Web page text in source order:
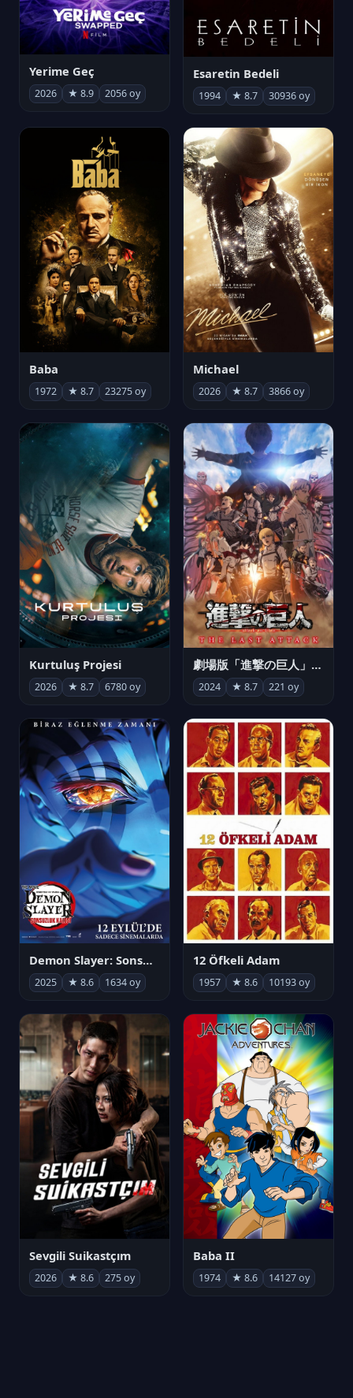
Yerime Geç
2026 ★ 8.9 2056 oy
Esaretin Bedeli
1994 ★ 8.7 30936 oy
Baba
1972 ★ 8.7 23275 oy
Michael
2026 ★ 8.7 3866 oy
Kurtuluş Projesi
2026 ★ 8.7 6780 oy
劇場版「進撃の巨人」完結編 THE LAST ATTACK
2024 ★ 8.7 221 oy
Demon Slayer: Sonsuzluk Kalesi
2025 ★ 8.6 1634 oy
12 Öfkeli Adam
1957 ★ 8.6 10193 oy
Sevgili Suikastçım
2026 ★ 8.6 275 oy
Baba II
1974 ★ 8.6 14127 oy